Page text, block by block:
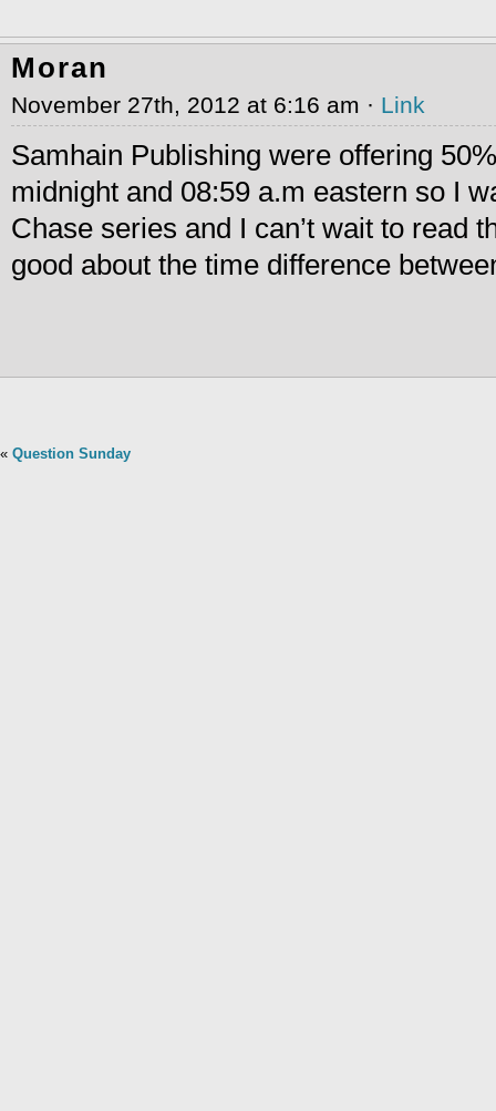
Moran
November 27th, 2012 at 6:16 am · Link
Samhain Publishing were offering
midnight and 08:59 a.m eastern so I
Chase series and I can’t wait to read
good about the time difference
« Question Sunday